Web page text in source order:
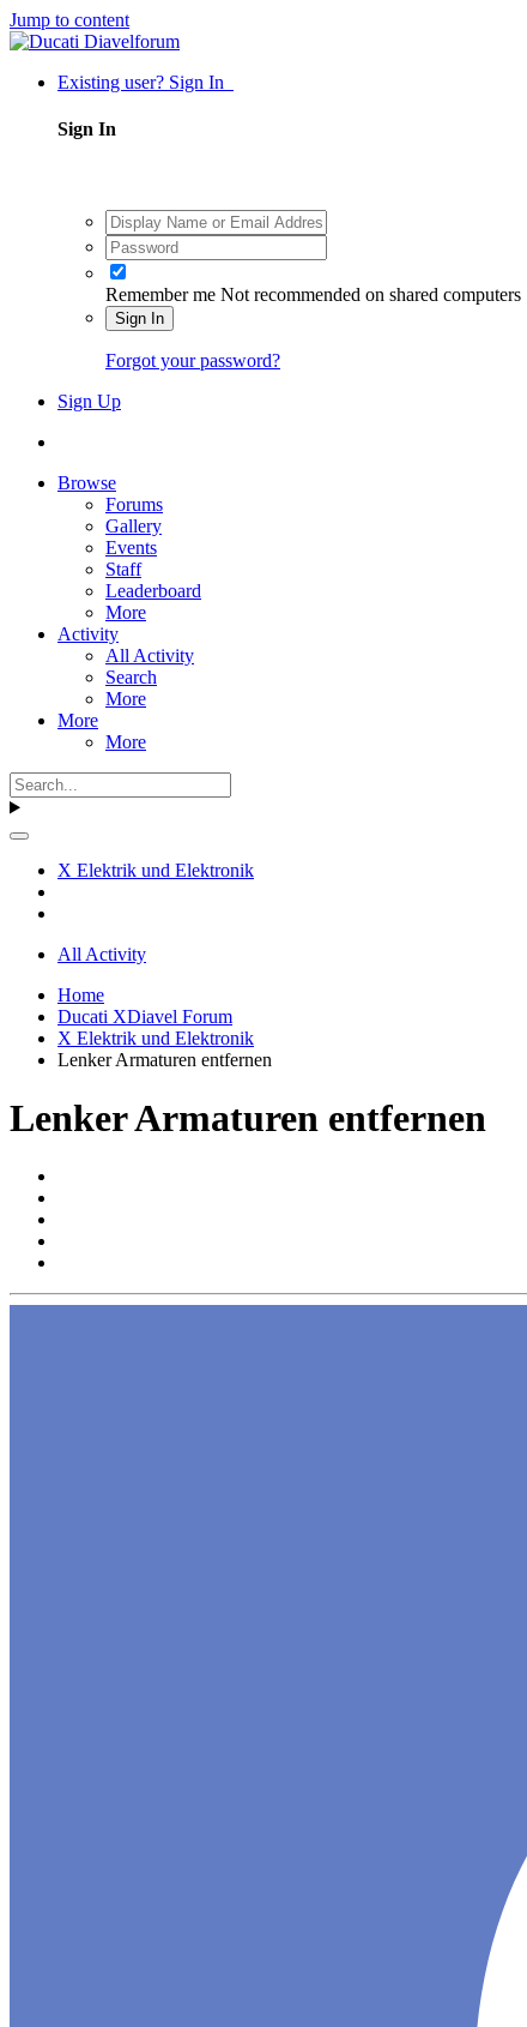
Jump to content
Existing user? Sign In
Sign In
Remember me Not recommended on shared computers
Sign In
Forgot your password?
Sign Up
Browse
Forums
Gallery
Events
Staff
Leaderboard
More
Activity
All Activity
Search
More
More
More
X Elektrik und Elektronik
All Activity
Home
Ducati XDiavel Forum
X Elektrik und Elektronik
Lenker Armaturen entfernen
Lenker Armaturen entfernen